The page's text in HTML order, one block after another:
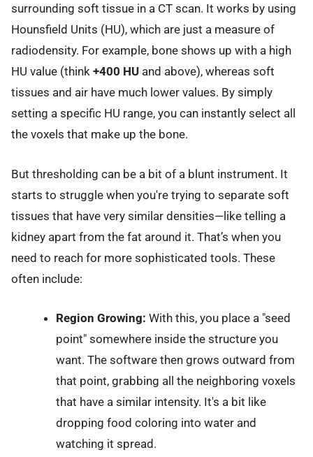
surrounding soft tissue in a CT scan. It works by using
Hounsfield Units (HU), which are just a measure of
radiodensity. For example, bone shows up with a high
HU value (think +400 HU and above), whereas soft
tissues and air have much lower values. By simply
setting a specific HU range, you can instantly select all
the voxels that make up the bone.
But thresholding can be a bit of a blunt instrument. It
starts to struggle when you're trying to separate soft
tissues that have very similar densities—like telling a
kidney apart from the fat around it. That’s when you
need to reach for more sophisticated tools. These
often include:
Region Growing: With this, you place a "seed
point" somewhere inside the structure you
want. The software then grows outward from
that point, grabbing all the neighboring voxels
that have a similar intensity. It's a bit like
dropping food coloring into water and
watching it spread.